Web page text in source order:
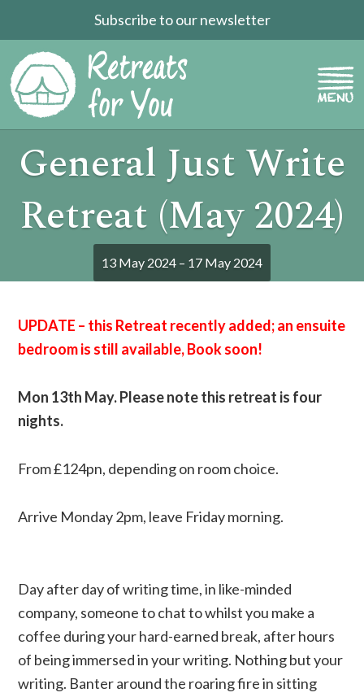
Subscribe to our newsletter
General Just Write
Retreat (May 2024)
13 May 2024 – 17 May 2024
UPDATE – this Retreat recently added; an ensuite
bedroom is still available, Book soon!
Mon 13th May. Please note this retreat is four
nights.
From £124pn, depending on room choice.
Arrive Monday 2pm, leave Friday morning.
Day after day of writing time, in like-minded
company, someone to chat to whilst you make a
coffee during your hard-earned break, after hours
of being immersed in your writing. Nothing but your
writing. Banter around the roaring fire in sitting